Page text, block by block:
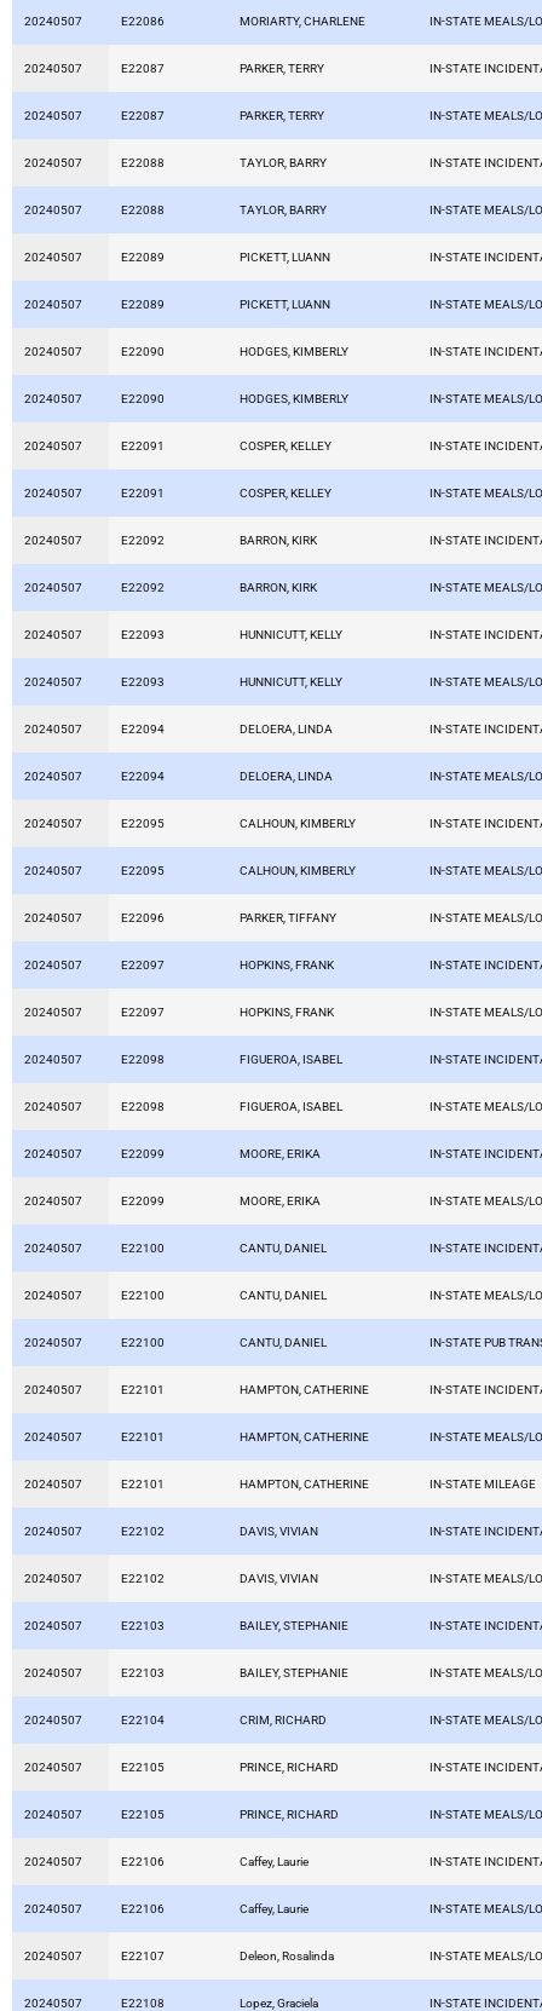
20240507 E22086 MORIARTY, CHARLENE IN-STATE MEALS/
20240507 E22087 PARKER, TERRY IN-STATE
20240507 E22087 PARKER, TERRY IN-STATE MEALS/
20240507 E22088 TAYLOR, BARRY IN-STATE
20240507 E22088 TAYLOR, BARRY IN-STATE MEALS/
20240507 E22089 PICKETT, LUANN IN-STATE
20240507 E22089 PICKETT, LUANN IN-STATE MEALS/
20240507 E22090 HODGES, KIMBERLY IN-STATE
20240507 E22090 HODGES, KIMBERLY IN-STATE MEALS/
20240507 E22091 COSPER, KELLEY IN-STATE
20240507 E22091 COSPER, KELLEY IN-STATE MEALS/
20240507 E22092 BARRON, KIRK IN-STATE
20240507 E22092 BARRON, KIRK IN-STATE MEALS/
20240507 E22093 HUNNICUTT, KELLY IN-STATE
20240507 E22093 HUNNICUTT, KELLY IN-STATE MEALS/
20240507 E22094 DELOERA, LINDA IN-STATE
20240507 E22094 DELOERA, LINDA IN-STATE MEALS/
20240507 E22095 CALHOUN, KIMBERLY IN-STATE
20240507 E22095 CALHOUN, KIMBERLY IN-STATE MEALS/
20240507 E22096 PARKER, TIFFANY IN-STATE MEALS/
20240507 E22097 HOPKINS, FRANK IN-STATE
20240507 E22097 HOPKINS, FRANK IN-STATE MEALS/
20240507 E22098 FIGUEROA, ISABEL IN-STATE
20240507 E22098 FIGUEROA, ISABEL IN-STATE MEALS/
20240507 E22099 MOORE, ERIKA IN-STATE
20240507 E22099 MOORE, ERIKA IN-STATE MEALS/
20240507 E22100 CANTU, DANIEL IN-STATE
20240507 E22100 CANTU, DANIEL IN-STATE MEALS/
20240507 E22100 CANTU, DANIEL IN-STATE PUB
20240507 E22101 HAMPTON, CATHERINE IN-STATE
20240507 E22101 HAMPTON, CATHERINE IN-STATE MEALS/
20240507 E22101 HAMPTON, CATHERINE IN-STATE MILEAGE
20240507 E22102 DAVIS, VIVIAN IN-STATE
20240507 E22102 DAVIS, VIVIAN IN-STATE MEALS/
20240507 E22103 BAILEY, STEPHANIE IN-STATE
20240507 E22103 BAILEY, STEPHANIE IN-STATE MEALS/
20240507 E22104 CRIM, RICHARD IN-STATE MEALS/
20240507 E22105 PRINCE, RICHARD IN-STATE
20240507 E22105 PRINCE, RICHARD IN-STATE MEALS/
20240507 E22106 Caffey, Laurie IN-STATE
20240507 E22106 Caffey, Laurie IN-STATE MEALS/
20240507 E22107 Deleon, Rosalinda IN-STATE MEALS/
20240507 E22108 Lopez, Graciela IN-STATE